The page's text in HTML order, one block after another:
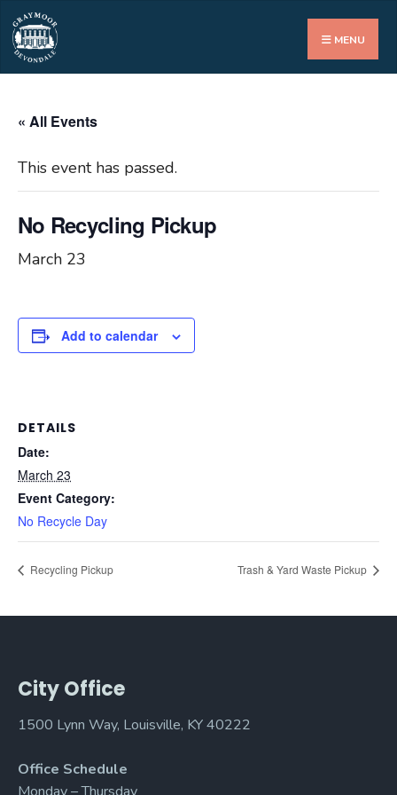
MENU
« All Events
This event has passed.
No Recycling Pickup
March 23
Add to calendar
DETAILS
Date:
March 23
Event Category:
No Recycle Day
Recycling Pickup Trash & Yard Waste Pickup
City Office
1500 Lynn Way, Louisville, KY 40222
Office Schedule
Search
for: